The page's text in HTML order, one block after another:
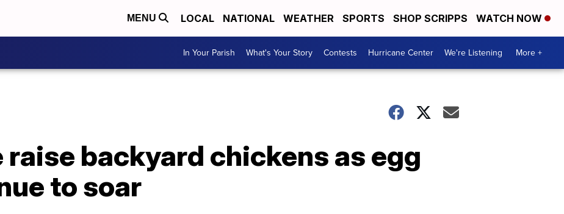
MENU LOCAL NATIONAL WEATHER SPORTS SHOP SCRIPPS WATCH NOW
In Your Parish What's Your Story Contests Hurricane Center We're Listening More +
raise backyard chickens as egg
to soar